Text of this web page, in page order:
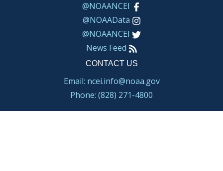
@NOAANCEI
@NOAAData
@NOAANCEI
News Feed
CONTACT US
Email: ncei.info@noaa.gov
Phone: (828) 271-4800